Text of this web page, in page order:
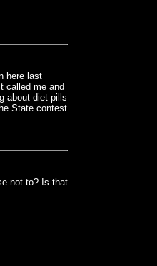
here last
called me and
about diet pills
State contest
not to? Is that